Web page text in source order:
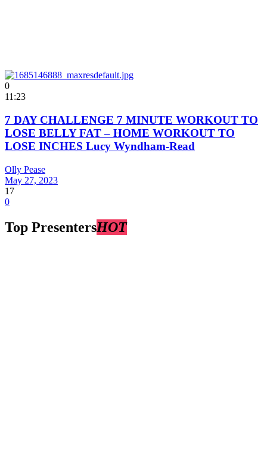
0
11:23
7 DAY CHALLENGE 7 MINUTE WORKOUT TO
LOSE BELLY FAT – HOME WORKOUT TO
LOSE INCHES Lucy Wyndham-Read
Olly Pease
May 27, 2023
17
0
Top PresentersHOT